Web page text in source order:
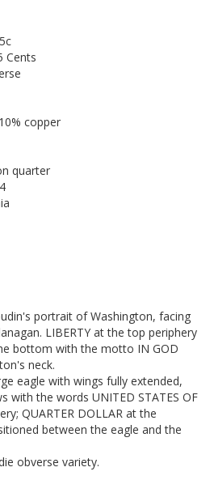
Cents
copper
quarter
portrait of Washington, facing
LIBERTY at the top periphery
bottom with the motto IN GOD
neck.
eagle with wings fully extended,
with the words UNITED STATES OF
QUARTER DOLLAR at the
between the eagle and the
obverse variety.